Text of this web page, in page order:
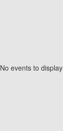
No events to display